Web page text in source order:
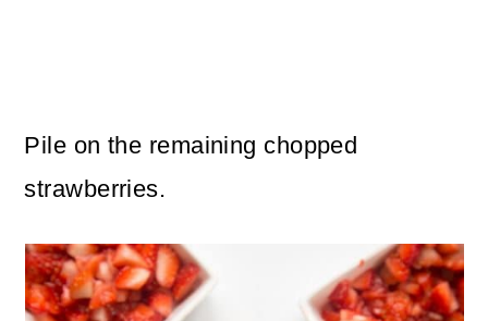
Pile on the remaining chopped
strawberries.